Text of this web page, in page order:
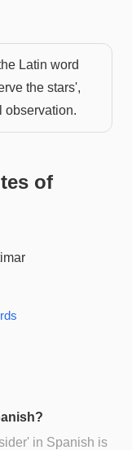
Latin word
the stars',
observation.
of
in Spanish is